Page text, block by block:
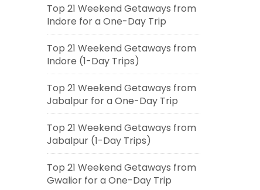
Top 21 Weekend Getaways from
Indore for a One-Day Trip
Top 21 Weekend Getaways from
Indore (1-Day Trips)
Top 21 Weekend Getaways from
Jabalpur for a One-Day Trip
Top 21 Weekend Getaways from
Jabalpur (1-Day Trips)
Top 21 Weekend Getaways from
Gwalior for a One-Day Trip